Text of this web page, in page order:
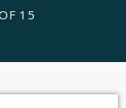
15